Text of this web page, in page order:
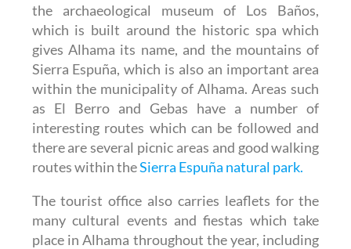
the archaeological museum of Los Baños,
which is built around the historic spa which
gives Alhama its name, and the mountains of
Sierra Espuña, which is also an important area
within the municipality of Alhama. Areas such
as El Berro and Gebas have a number of
interesting routes which can be followed and
there are several picnic areas and good walking
routes within theSierra Espuña natural park.
The tourist office also carries leaflets for the
many cultural events and fiestas which take
place in Alhama throughout the year, including